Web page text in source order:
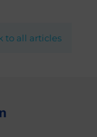
to all articles